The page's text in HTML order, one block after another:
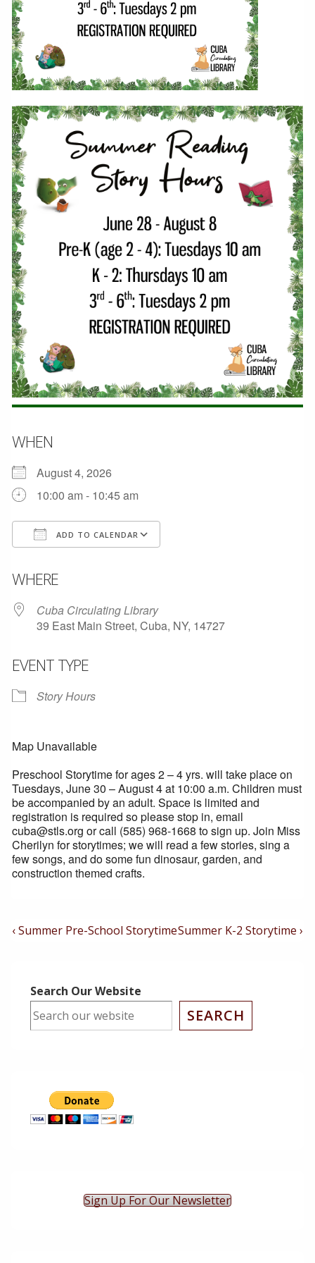
WHEN
August 4, 2026
10:00 am - 10:45 am
ADD TO CALENDAR
WHERE
Cuba Circulating Library
39 East Main Street, Cuba, NY, 14727
EVENT TYPE
Story Hours
Map Unavailable
Preschool Storytime for ages 2 – 4 yrs. will take place on
Tuesdays, June 30 – August 4 at 10:00 a.m. Children must
be accompanied by an adult. Space is limited and
registration is required so please stop in, email
cuba@stls.org or call (585) 968-1668 to sign up. Join Miss
Cherilyn for storytimes; we will read a few stories, sing a
few songs, and do some fun dinosaur, garden, and
construction themed crafts.
Post
Previous
‹ Summer Pre-School StorytimeNext
Summer K-2 Storytime ›
Search Our Website
SEARCH
Sign Up For Our Newsletter